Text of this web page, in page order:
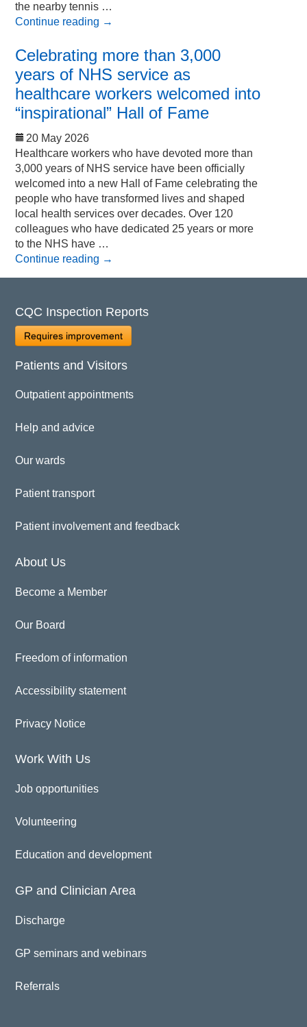
the nearby tennis …
Continue reading →
Celebrating more than 3,000
years of NHS service as
healthcare workers welcomed into
“inspirational” Hall of Fame
20 May 2026
Healthcare workers who have devoted more than
3,000 years of NHS service have been officially
welcomed into a new Hall of Fame celebrating the
people who have transformed lives and shaped
local health services over decades. Over 120
colleagues who have dedicated 25 years or more
to the NHS have …
Continue reading →
CQC Inspection Reports
Requires improvement
Patients and Visitors
Outpatient appointments
Help and advice
Our wards
Patient transport
Patient involvement and feedback
About Us
Become a Member
Our Board
Freedom of information
Accessibility statement
Privacy Notice
Work With Us
Job opportunities
Volunteering
Education and development
GP and Clinician Area
Discharge
GP seminars and webinars
Referrals